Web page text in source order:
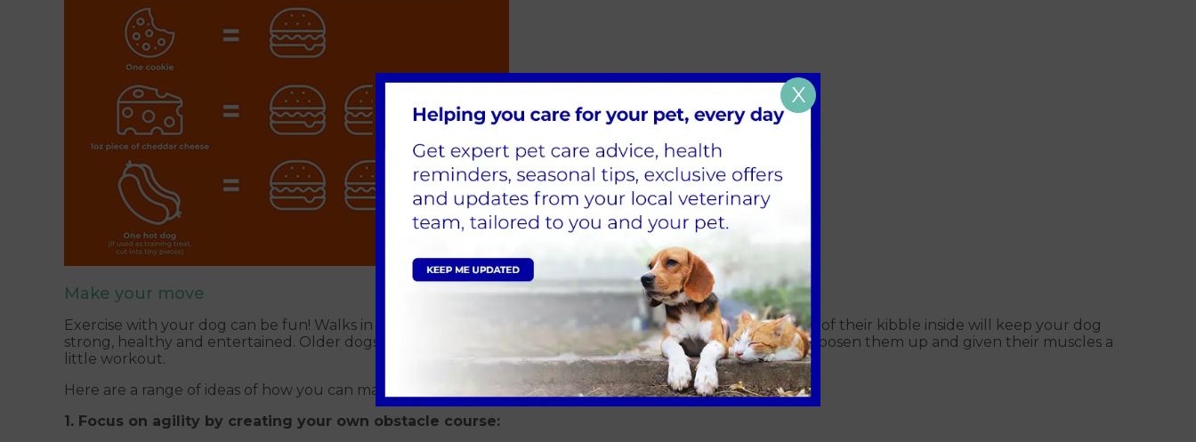
Make your move
Exercise with your dog can be fun! Walks in the park, playing in the garden and using a dog toy with some of their kibble inside will keep your dog
strong, healthy and entertained. Older dogs may only be able to potter owing to older joints, but this will loosen them up and given their muscles a
little workout.
Here are a range of ideas of how you can maintain their fitness at home, too:
1. Focus on agility by creating your own obstacle course:
X